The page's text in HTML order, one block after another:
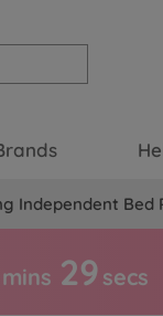
Independent Bed
mins 28 secs